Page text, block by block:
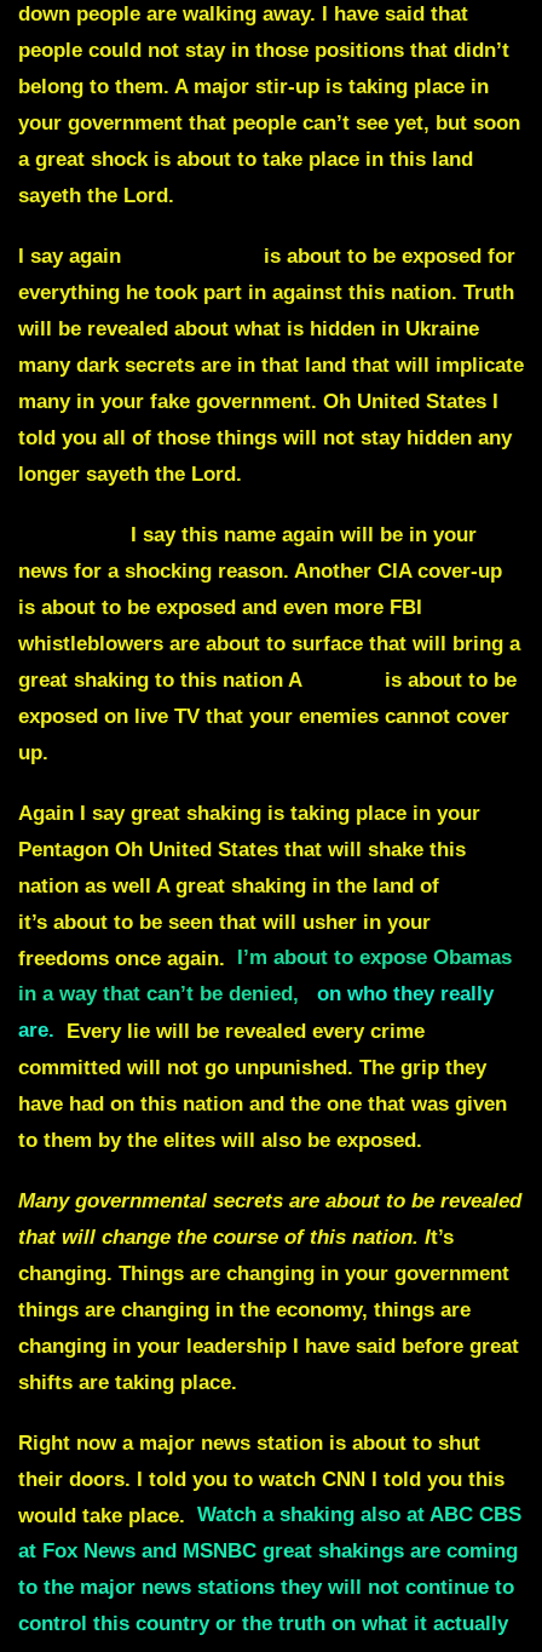
down people are walking away. I have said that
people could not stay in those positions that didn’t
belong to them. A major stir-up is taking place in
your government that people can’t see yet, but soon
a great shock is about to take place in this land
sayeth the Lord.
I say again
is about to be exposed for
everything he took part in against this nation. Truth
will be revealed about what is hidden in Ukraine
many dark secrets are in that land that will implicate
many in your fake government. Oh United States I
told you all of those things will not stay hidden any
longer sayeth the Lord.
I say this name again will be in your
news for a shocking reason. Another CIA cover-up
is about to be exposed and even more FBI
whistleblowers are about to surface that will bring a
great shaking to this nation A
is about to be
exposed on live TV that your enemies cannot cover
up.
Again I say great shaking is taking place in your
Pentagon Oh United States that will shake this
nation as well A great shaking in the land of
it’s about to be seen that will usher in your
freedoms once again.
I’m about to expose Obamas
in a way that can’t be denied,
on who they really
are.
Every lie will be revealed every crime
committed will not go unpunished. The grip they
have had on this nation and the one that was given
to them by the elites will also be exposed.
Many governmental secrets are about to be revealed
that will change the course of this nation. It’s
changing. Things are changing in your government
things are changing in the economy, things are
changing in your leadership I have said before great
shifts are taking place.
Right now a major news station is about to shut
their doors. I told you to watch CNN I told you this
would take place. Watch a shaking also at ABC CBS
at Fox News and MSNBC great shakings are coming
to the major news stations they will not continue to
control this country or the truth on what it actually